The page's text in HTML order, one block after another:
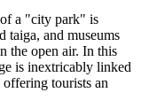
a "city park" is
taiga, and museums
the open air. In this
is inextricably linked
offering tourists an